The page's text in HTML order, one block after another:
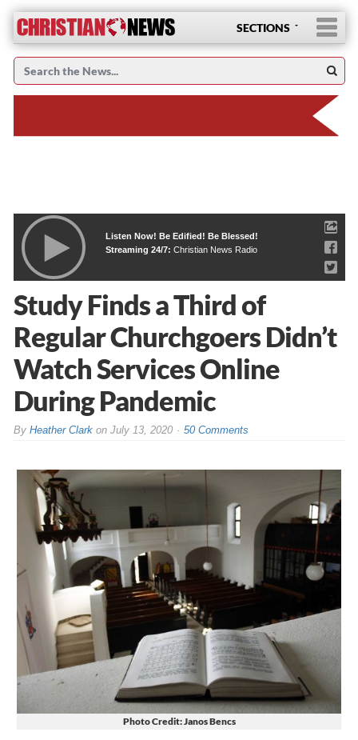
SECTIONS
Listen Now! Be Edified! Be Blessed!
Streaming 24/7: Christian News Radio
Study Finds a Third of
Regular Churchgoers Didn’t
Watch Services Online
During Pandemic
By Heather Clarkon July 13, 2020 50 Comments
Photo Credit: Janos Bencs